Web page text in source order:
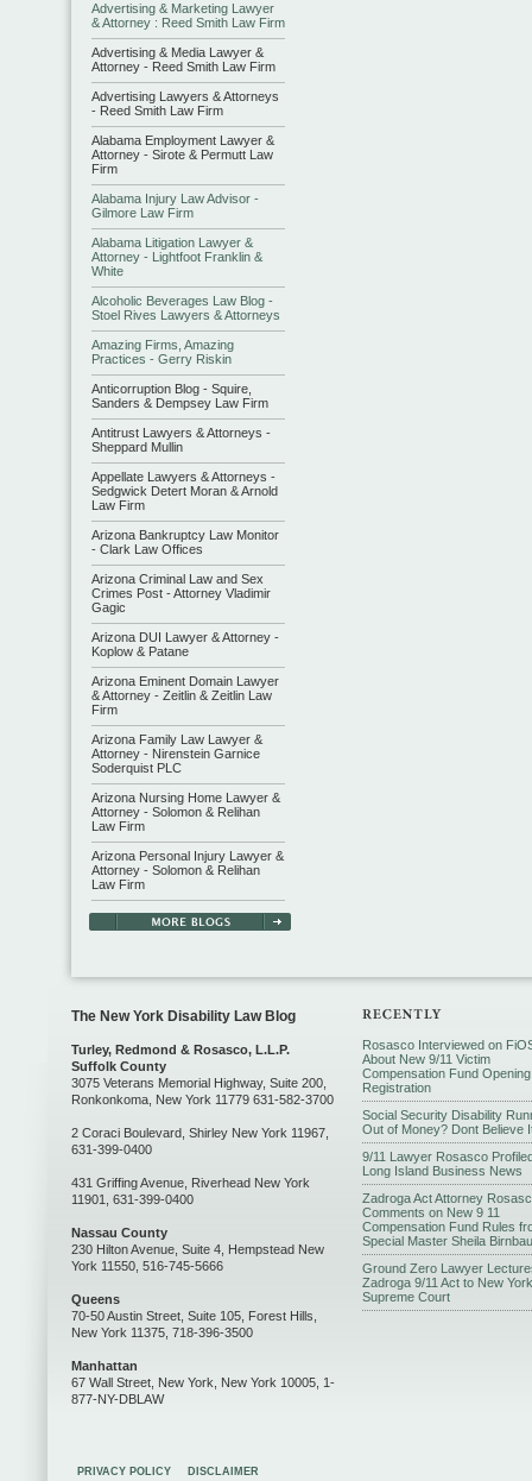
Advertising & Marketing Lawyer
& Attorney : Reed Smith Law Firm
Advertising & Media Lawyer &
Attorney - Reed Smith Law Firm
Advertising Lawyers & Attorneys
- Reed Smith Law Firm
Alabama Employment Lawyer &
Attorney - Sirote & Permutt Law
Firm
Alabama Injury Law Advisor -
Gilmore Law Firm
Alabama Litigation Lawyer &
Attorney - Lightfoot Franklin &
White
Alcoholic Beverages Law Blog -
Stoel Rives Lawyers & Attorneys
Amazing Firms, Amazing
Practices - Gerry Riskin
Anticorruption Blog - Squire,
Sanders & Dempsey Law Firm
Antitrust Lawyers & Attorneys -
Sheppard Mullin
Appellate Lawyers & Attorneys -
Sedgwick Detert Moran & Arnold
Law Firm
Arizona Bankruptcy Law Monitor
- Clark Law Offices
Arizona Criminal Law and Sex
Crimes Post - Attorney Vladimir
Gagic
Arizona DUI Lawyer & Attorney -
Koplow & Patane
Arizona Eminent Domain Lawyer
& Attorney - Zeitlin & Zeitlin Law
Firm
Arizona Family Law Lawyer &
Attorney - Nirenstein Garnice
Soderquist PLC
Arizona Nursing Home Lawyer &
Attorney - Solomon & Relihan
Law Firm
Arizona Personal Injury Lawyer &
Attorney - Solomon & Relihan
Law Firm
The New York Disability Law Blog
Turley, Redmond & Rosasco, L.L.P.
Suffolk County
3075 Veterans Memorial Highway, Suite 200,
Ronkonkoma, New York 11779 631-582-3700
2 Coraci Boulevard, Shirley New York 11967,
631-399-0400
431 Griffing Avenue, Riverhead New York
11901, 631-399-0400
Nassau County
230 Hilton Avenue, Suite 4, Hempstead New
York 11550, 516-745-5666
Queens
70-50 Austin Street, Suite 105, Forest Hills,
New York 11375, 718-396-3500
Manhattan
67 Wall Street, New York, New York 10005, 1-
877-NY-DBLAW
Rosasco Interviewed on
About New 9/11 Victim
Compensation Fund
Registration
Social Security Disability
Out of Money? Dont Believe
9/11 Lawyer Rosasco
Long Island Business News
Zadroga Act Attorney
Comments on New 9 11
Compensation Fund Rules
Special Master Sheila
Ground Zero Lawyer
Zadroga 9/11 Act to New York
Supreme Court
PRIVACY POLICY DISCLAIMER